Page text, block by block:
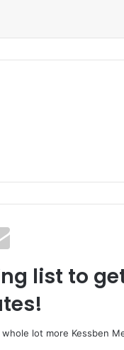
list to
lot more Kessben